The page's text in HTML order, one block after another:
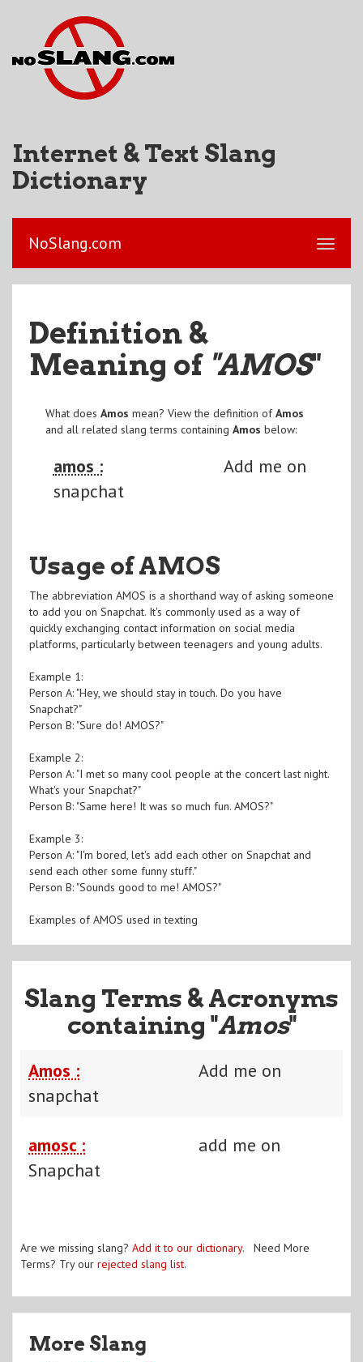
Internet & Text Slang
Dictionary
NoSlang.com
Definition &
Meaning of "AMOS"
What does Amos mean? View the definition ofAmos
and all related slang terms containing Amos below:
amos :
Add me on
snapchat
Usage of AMOS
The abbreviation AMOS is a shorthand way of asking someone
to add you on Snapchat. It's commonly used as a way of
quickly exchanging contact information on social media
platforms, particularly between teenagers and young adults.
Example 1:
Person A: "Hey, we should stay in touch. Do you have
Snapchat?"
Person B: "Sure do! AMOS?"
Example 2:
Person A: "I met so many cool people at the concert last night.
What's your Snapchat?"
Person B: "Same here! It was so much fun. AMOS?"
Example 3:
Person A: "I'm bored, let's add each other on Snapchat and
send each other some funny stuff."
Person B: "Sounds good to me! AMOS?"
Examples of AMOS used in texting
Slang Terms & Acronyms
containing "Amos"
Amos :
Add me on
snapchat
amosc :
add me on
Snapchat
Are we missing slang? Add it to our dictionary. Need More
Terms? Try our rejected slang list.
More Slang